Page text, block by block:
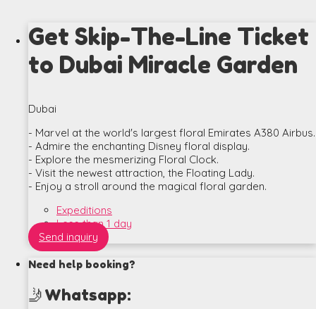
Get Skip-The-Line Ticket
to Dubai Miracle Garden
Dubai
- Marvel at the world's largest floral Emirates A380 Airbus.
- Admire the enchanting Disney floral display.
- Explore the mesmerizing Floral Clock.
- Visit the newest attraction, the Floating Lady.
- Enjoy a stroll around the magical floral garden.
Expeditions
Less than 1 day
Send inquiry
Need help booking?
🤳Whatsapp: